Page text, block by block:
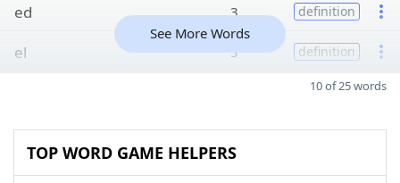
ed 3 definition
el 3 definition
See More Words
10 of 25 words
TOP WORD GAME HELPERS